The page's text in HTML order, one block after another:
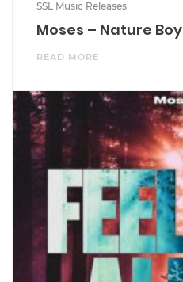
SSL Music Releases
Moses – Nature Boy
READ MORE